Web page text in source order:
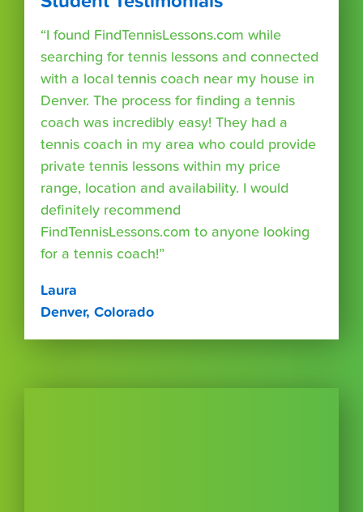
“I found FindTennisLessons.com while
searching for tennis lessons and connected
with a local tennis coach near my house in
Denver. The process for finding a tennis
coach was incredibly easy! They had a
tennis coach in my area who could provide
private tennis lessons within my price
range, location and availability. I would
definitely recommend
FindTennisLessons.com to anyone looking
for a tennis coach!”
Laura
Denver, Colorado